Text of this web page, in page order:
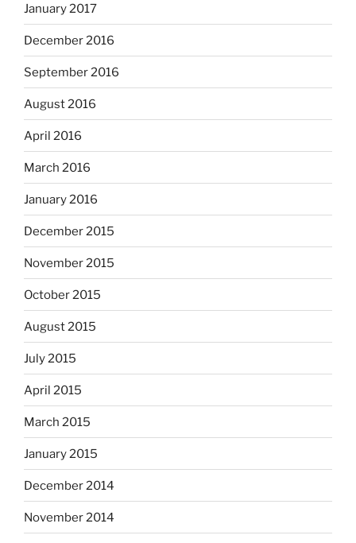
January 2017
December 2016
September 2016
August 2016
April 2016
March 2016
January 2016
December 2015
November 2015
October 2015
August 2015
July 2015
April 2015
March 2015
January 2015
December 2014
November 2014